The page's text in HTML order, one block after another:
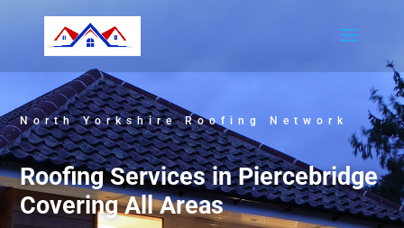
North Yorkshire Roofing Network
Roofing Services in Piercebridge
Covering All Areas